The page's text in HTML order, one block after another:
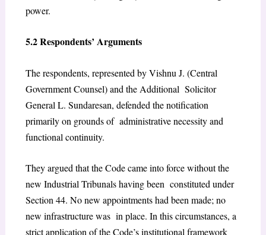
power.
5.2 Respondents’ Arguments
The respondents, represented by Vishnu J. (Central
Government Counsel) and the Additional Solicitor
General L. Sundaresan, defended the notification
primarily on grounds of administrative necessity and
functional continuity.
They argued that the Code came into force without the
new Industrial Tribunals having been constituted under
Section 44. No new appointments had been made; no
new infrastructure was in place. In this circumstances, a
strict application of the Code’s institutional framework